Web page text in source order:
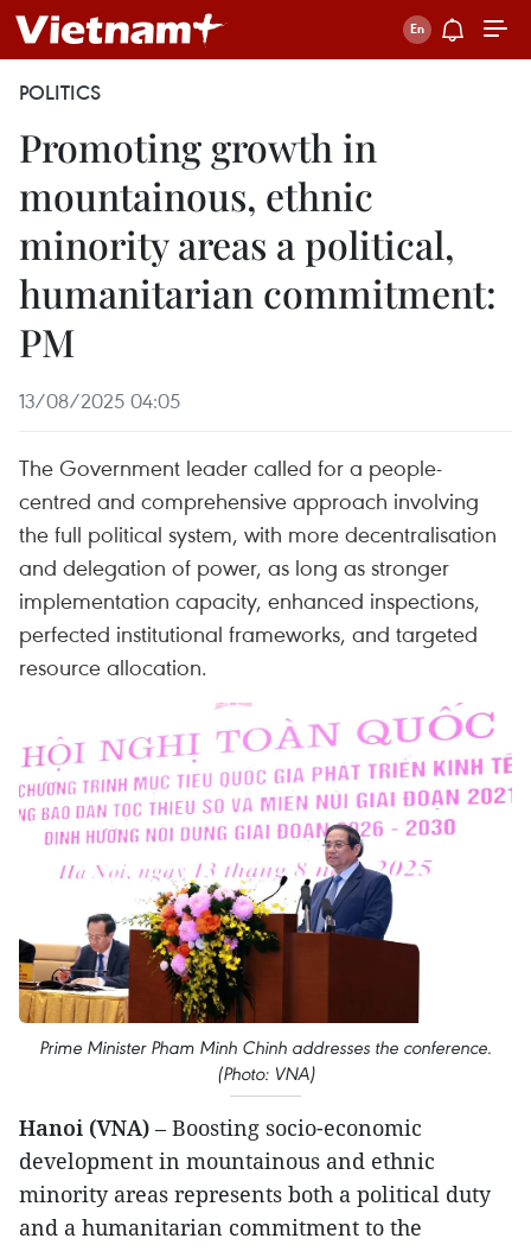
POLITICS
Promoting growth in
mountainous, ethnic
minority areas a political,
humanitarian commitment:
PM
13/08/2025 04:05
The Government leader called for a people-
centred and comprehensive approach involving
the full political system, with more decentralisation
and delegation of power, as long as stronger
implementation capacity, enhanced inspections,
perfected institutional frameworks, and targeted
resource allocation.
Prime Minister Pham Minh Chinh addresses the conference.
(Photo: VNA)
Hanoi (VNA) – Boosting socio-economic
development in mountainous and ethnic
minority areas represents both a political duty
and a humanitarian commitment to the